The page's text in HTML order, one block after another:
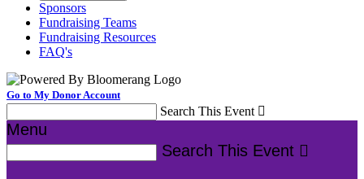
Sponsors
Fundraising Teams
Fundraising Resources
FAQ's
Go to My Donor Account
Search This Event 
Menu
Search This Event 